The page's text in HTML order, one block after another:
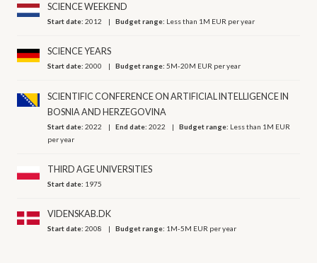
SCIENCE WEEKEND
Start date:2012 Budget range: Less than 1M EUR per year
SCIENCE YEARS
Start date:2000 Budget range:5M-20M EUR per year
SCIENTIFIC CONFERENCE ON ARTIFICIAL INTELLIGENCE IN
BOSNIA AND HERZEGOVINA
Start date:2022 End date:2022 Budget range: Less than 1M EUR
per year
THIRD AGE UNIVERSITIES
Start date: 1975
VIDENSKAB.DK
Start date:2008 Budget range: 1M-5M EUR per year